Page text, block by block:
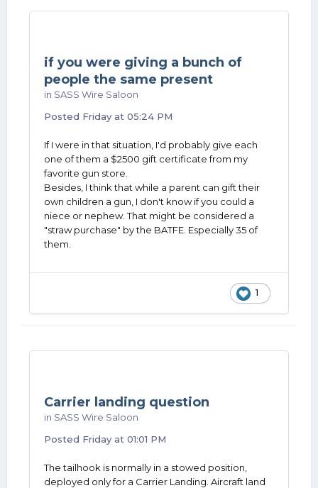
if you were giving a bunch of
people the same present
in SASS Wire Saloon
Posted Friday at 05:24 PM
If I were in that situation, I'd probably give each
one of them a $2500 gift certificate from my
favorite gun store.
Besides, I think that while a parent can gift their
own children a gun, I don't know if you could a
niece or nephew. That might be considered a
"straw purchase" by the BATFE. Especially 35 of
them.
1
Carrier landing question
in SASS Wire Saloon
Posted Friday at 01:01 PM
The tailhook is normally in a stowed position,
deployed only for a Carrier Landing. Aircraft land